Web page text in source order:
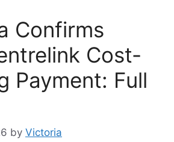
Confirms
Cost-
Payment: Full
by Victoria